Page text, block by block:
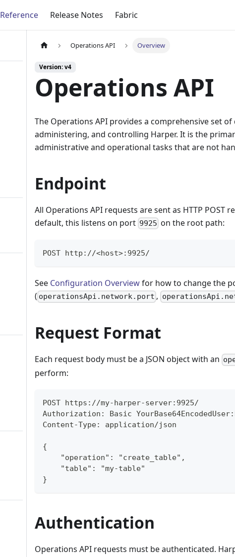
Reference Release Notes Fabric
Operations API Overview
Version: v4
Operations API
The Operations API provides a comprehensive set
administering, and controlling Harper. It is the
administrative and operational tasks that are not
Endpoint
All Operations API requests are sent as HTTP POST
default, this listens on port 9925 on the root path:
POST http://<host>:9925/
See Configuration Overviewfor how to change the
( operationsApi.network.port ,
Request Format
Each request body must be a JSON object with an
perform:
POST https://my-harper-server:9925/
Authorization: Basic
Content-Type: application/json
{
    "operation": "create_table",
    "table": "my-table"
}
Authentication
Operations API requests must be authenticated.